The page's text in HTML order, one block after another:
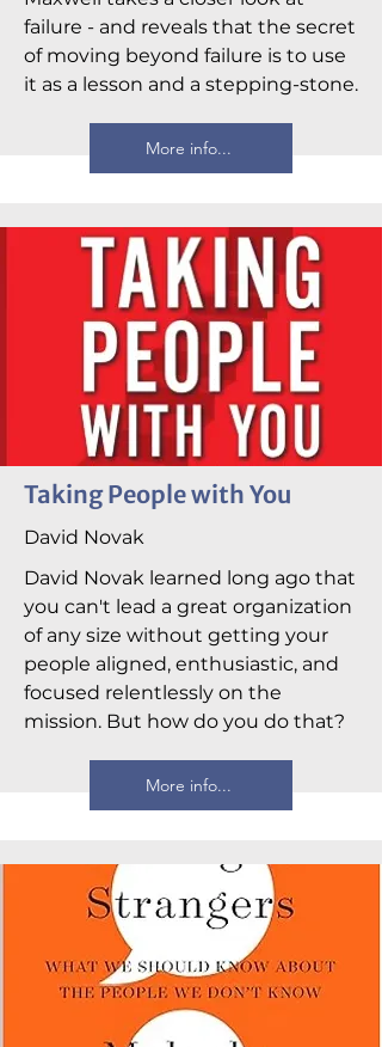
failure - and reveals that the secret
of moving beyond failure is to use
it as a lesson and a stepping-stone.
More info...
Taking People with You
David Novak
David Novak learned long ago that
you can't lead a great organization
of any size without getting your
people aligned, enthusiastic, and
focused relentlessly on the
mission. But how do you do that?
More info...